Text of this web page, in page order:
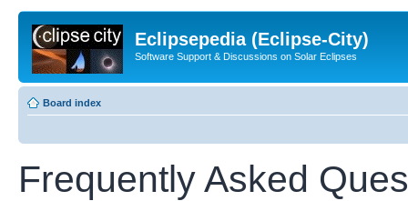
Eclipsepedia (Eclipse-City)
Software Support & Discussions on Solar Eclipses
Board index
Frequently Asked